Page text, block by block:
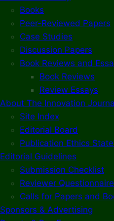
Books
Peer-Reviewed Papers
Case Studies
Discussion Papers
Book Reviews and
Book Reviews
Review Essays
About The Innovation
Site Index
Editorial Board
Publication Ethics
Editorial Guidelines
Submission Checklist
Reviewer Questionnaire
Calls for Papers and
Sponsors & Advertising